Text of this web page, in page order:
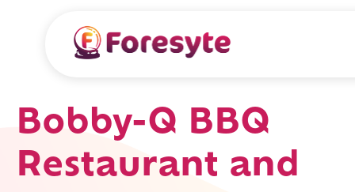
Bobby-Q BBQ
Restaurant and